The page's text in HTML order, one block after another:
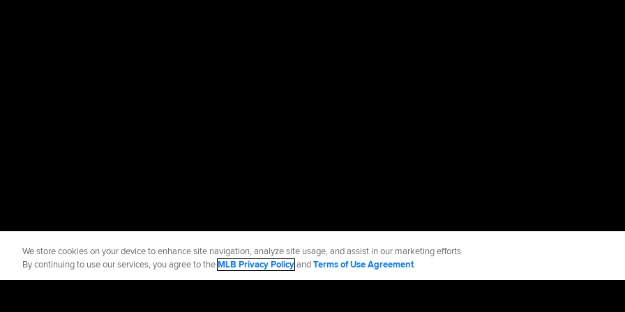
We store cookies on your device to enhance site navigation, analyze site usage, and assist in our marketing efforts.
By continuing to use our services, you agree to theMLB Privacy PolicyandTerms of Use Agreement.